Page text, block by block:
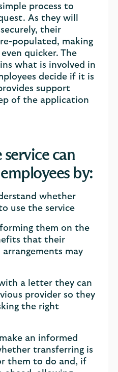
process to
As they will
their
populated, making
quicker. The
what is involved in
decide if it is
support
of the application
can
by:
whether
use the service
them on the
that their
may
a letter they can
provider so they
the right
an informed
transferring is
them to do and, if